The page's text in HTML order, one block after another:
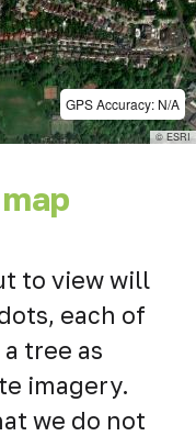
GPS Accuracy: N/A
© ESRI
to view will
each of
tree as
imagery.
we do not